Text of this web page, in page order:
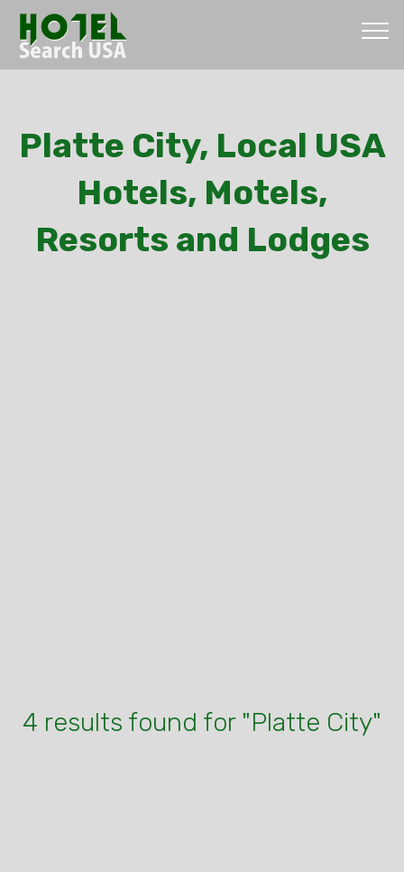
Platte City, Local USA
Hotels, Motels,
Resorts and Lodges
4 results found for "Platte City"